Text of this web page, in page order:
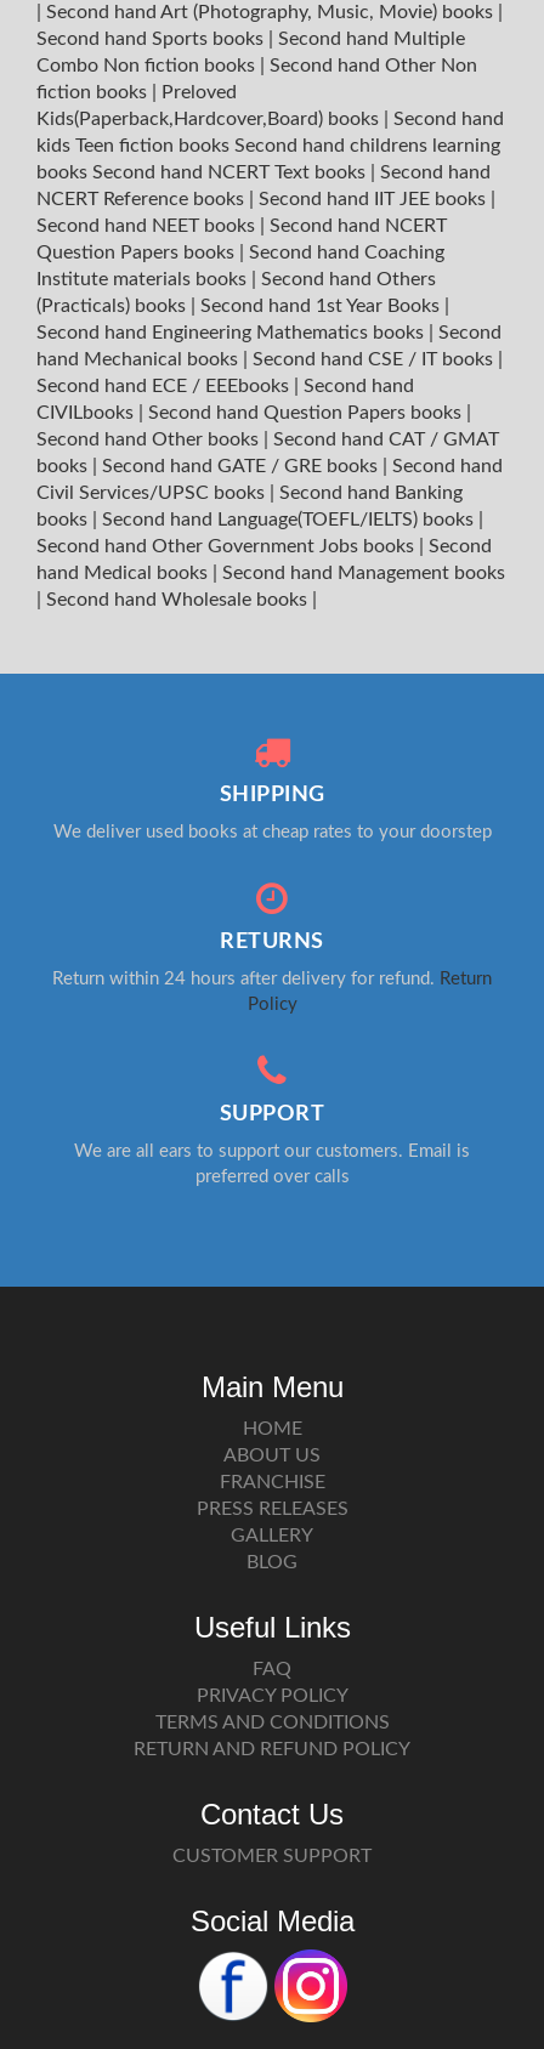
Second hand Art (Photography, Music, Movie) books
Second hand Sports books
Second hand Multiple
Combo Non fiction books
Second hand Other Non
fiction books
Preloved
Kids(Paperback,Hardcover,Board) books
Second hand
kids Teen fiction books Second hand childrens learning
books Second hand NCERT Text books
Second hand
NCERT Reference books
Second hand IIT JEE books
Second hand NEET books
Second hand NCERT
Question Papers books
Second hand Coaching
Institute materials books
Second hand Others
(Practicals) books
Second hand 1st Year Books
Second hand Engineering Mathematics books
Second
hand Mechanical books
Second hand CSE / IT books
Second hand ECE / EEEbooks
Second hand
CIVILbooks
Second hand Question Papers books
Second hand Other books
Second hand CAT / GMAT
books
Second hand GATE / GRE books
Second hand
Civil Services/UPSC books
Second hand Banking
books
Second hand Language(TOEFL/IELTS) books
Second hand Other Government Jobs books
Second
hand Medical books
Second hand Management books
Second hand Wholesale books
SHIPPING
We deliver used books at cheap rates to your doorstep
RETURNS
Return within 24 hours after delivery for refund. Return
Policy
SUPPORT
We are all ears to support our customers. Email is
preferred over calls
Main Menu
HOME
ABOUT US
FRANCHISE
PRESS RELEASES
GALLERY
BLOG
Useful Links
FAQ
PRIVACY POLICY
TERMS AND CONDITIONS
RETURN AND REFUND POLICY
Contact Us
CUSTOMER SUPPORT
Social Media